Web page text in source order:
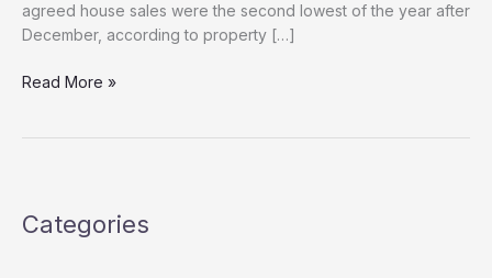
agreed house sales were the second lowest of the year after
December, according to property […]
Forget
Best
Read More »
Categories